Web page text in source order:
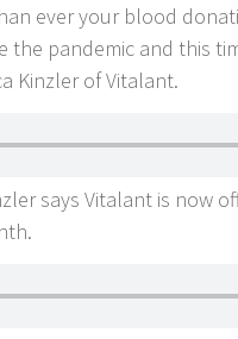
ever your blood
pandemic and this
Kinzler of Vitalant.
says Vitalant is now